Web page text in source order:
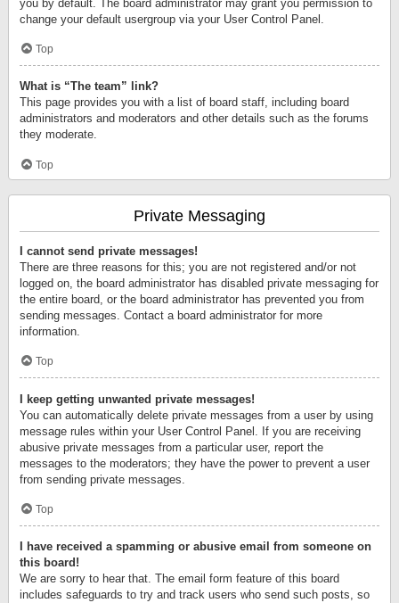
you by default. The board administrator may grant you permission to
change your default usergroup via your User Control Panel.
Top
What is “The team” link?
This page provides you with a list of board staff, including board
administrators and moderators and other details such as the forums
they moderate.
Top
Private Messaging
I cannot send private messages!
There are three reasons for this; you are not registered and/or not
logged on, the board administrator has disabled private messaging for
the entire board, or the board administrator has prevented you from
sending messages. Contact a board administrator for more
information.
Top
I keep getting unwanted private messages!
You can automatically delete private messages from a user by using
message rules within your User Control Panel. If you are receiving
abusive private messages from a particular user, report the
messages to the moderators; they have the power to prevent a user
from sending private messages.
Top
I have received a spamming or abusive email from someone on
this board!
We are sorry to hear that. The email form feature of this board
includes safeguards to try and track users who send such posts, so